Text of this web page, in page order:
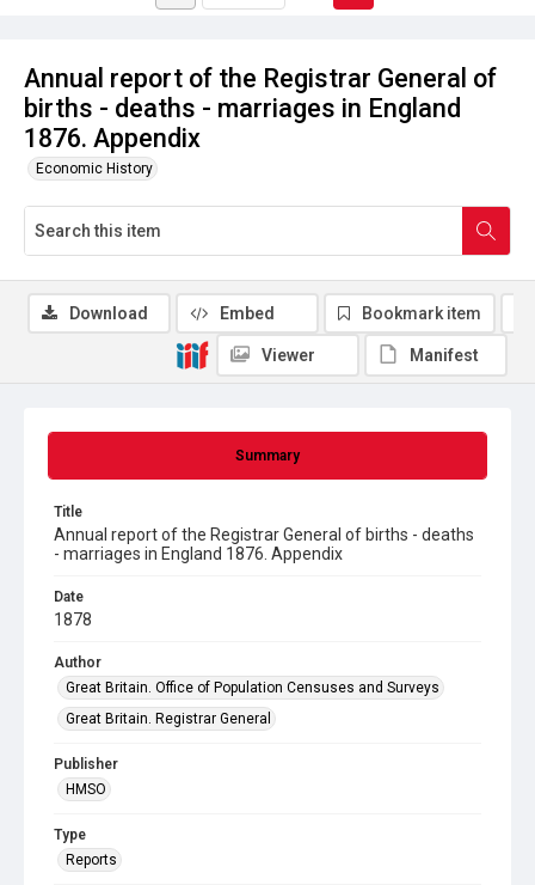
Annual report of the Registrar General of
births - deaths - marriages in England
1876. Appendix
Economic History
Summary
Title
Annual report of the Registrar General of births - deaths
- marriages in England 1876. Appendix
Date
1878
Author
Great Britain. Office of Population Censuses and Surveys
Great Britain. Registrar General
Publisher
HMSO
Type
Reports
Download Embed Bookmark item
Viewer Manifest